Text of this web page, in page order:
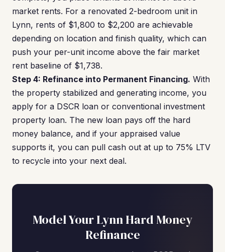
market rents. For a renovated 2-bedroom unit in
Lynn, rents of $1,800 to $2,200 are achievable
depending on location and finish quality, which can
push your per-unit income above the fair market
rent baseline of $1,738.
Step 4: Refinance into Permanent Financing. With
the property stabilized and generating income, you
apply for a DSCR loan or conventional investment
property loan. The new loan pays off the hard
money balance, and if your appraised value
supports it, you can pull cash out at up to 75% LTV
to recycle into your next deal.
Model Your Lynn Hard Money
Refinance